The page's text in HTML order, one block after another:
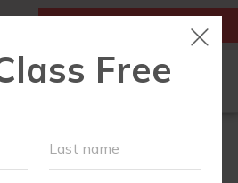
FIRST CLASS IS FREE!
LOCATIONS
SCHEDULE